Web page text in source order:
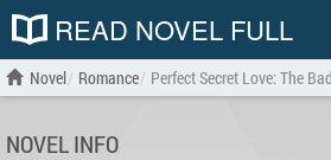
READ NOVEL FULL
Novel Romance Perfect Secret Love: The
NOVEL INFO